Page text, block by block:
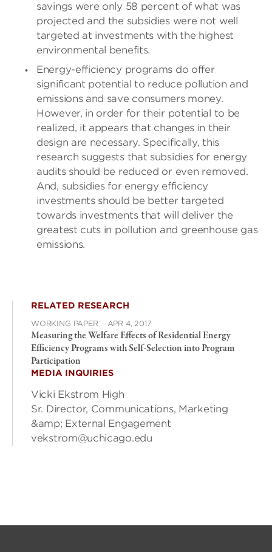
savings were only 58 percent of what was
projected and the subsidies were not well
targeted at investments with the highest
environmental benefits.
Energy-efficiency programs do offer
significant potential to reduce pollution and
emissions and save consumers money.
However, in order for their potential to be
realized, it appears that changes in their
design are necessary. Specifically, this
research suggests that subsidies for energy
audits should be reduced or even removed.
And, subsidies for energy efficiency
investments should be better targeted
towards investments that will deliver the
greatest cuts in pollution and greenhouse gas
emissions.
RELATED RESEARCH
WORKING PAPER · APR 4, 2017
Measuring the Welfare Effects of Residential Energy
Efficiency Programs with Self-Selection into Program
Participation
MEDIA INQUIRIES
Vicki Ekstrom High
Sr. Director, Communications, Marketing
&amp; External Engagement
vekstrom@uchicago.edu